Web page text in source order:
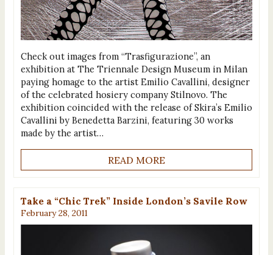
Check out images from “Trasfigurazione”, an
exhibition at The Triennale Design Museum in Milan
paying homage to the artist Emilio Cavallini, designer
of the celebrated hosiery company Stilnovo. The
exhibition coincided with the release of Skira’s Emilio
Cavallini by Benedetta Barzini, featuring 30 works
made by the artist…
READ MORE
Take a “Chic Trek” Inside London’s Savile Row
February 28, 2011